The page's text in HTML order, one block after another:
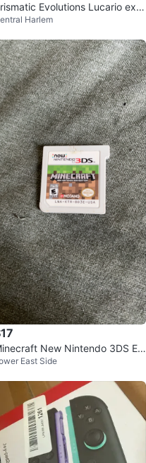
Evolutions Lucario ex &
ex Premium
Harlem
New Nintendo 3DS Edi
East Side